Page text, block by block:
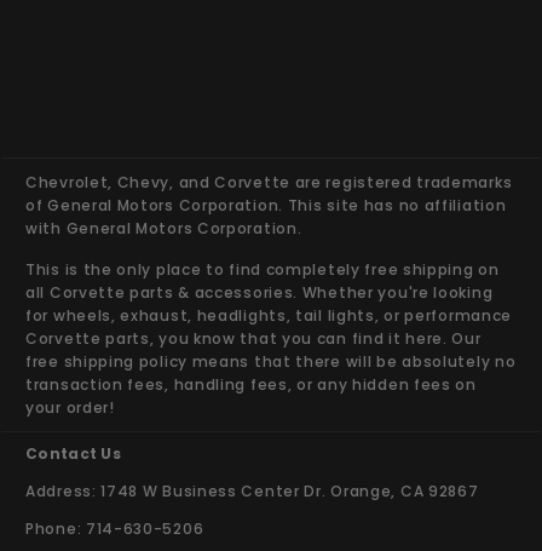
Chevrolet, Chevy, and Corvette are registered trademarks
of General Motors Corporation. This site has no affiliation
with General Motors Corporation.
This is the only place to find completely free shipping on
all Corvette parts & accessories. Whether you're looking
for wheels, exhaust, headlights, tail lights, or performance
Corvette parts, you know that you can find it here. Our
free shipping policy means that there will be absolutely no
transaction fees, handling fees, or any hidden fees on
your order!
Contact Us
Address: 1748 W Business Center Dr. Orange, CA 92867
Phone: 714-630-5206